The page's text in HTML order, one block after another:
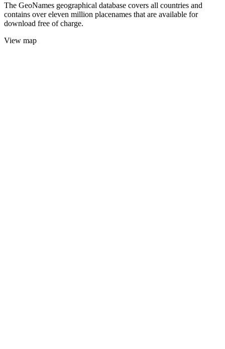
The GeoNames geographical database covers all countries and
contains over eleven million placenames that are available for
download free of charge.
View map